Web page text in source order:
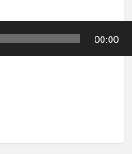
00:00